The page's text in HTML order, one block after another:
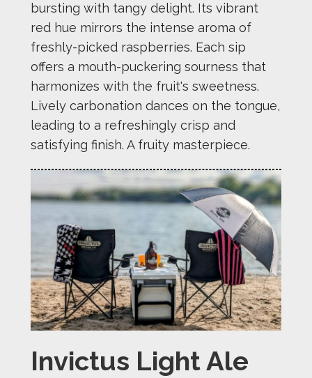
bursting with tangy delight. Its vibrant
red hue mirrors the intense aroma of
freshly-picked raspberries. Each sip
offers a mouth-puckering sourness that
harmonizes with the fruit's sweetness.
Lively carbonation dances on the tongue,
leading to a refreshingly crisp and
satisfying finish. A fruity masterpiece.
Invictus Light Ale